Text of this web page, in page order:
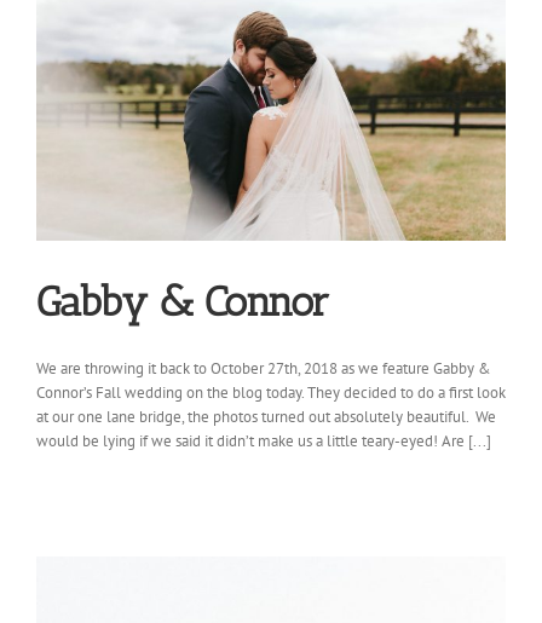
Gabby & Connor
We are throwing it back to October 27th, 2018 as we feature Gabby &
Connor’s Fall wedding on the blog today. They decided to do a first look
at our one lane bridge, the photos turned out absolutely beautiful. We
would be lying if we said it didn’t make us a little teary-eyed! Are [...]